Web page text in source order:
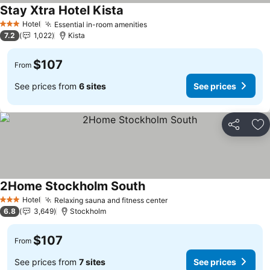
3 StarsHotel Essential in-room amenitiesSee prices
Stay Xtra Hotel Kista
7.2 1,022 Kista
From $107
See prices from 6 sites See prices
Share
3 StarsHotel Relaxing sauna and fitness centerSee prices
2Home Stockholm SouthSee prices
6.8 3,649 Stockholm
From $107
See prices from 7 sites See prices